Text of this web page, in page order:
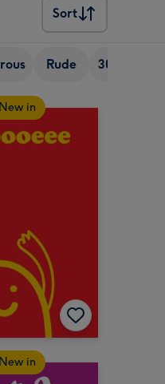
Sort
Sort
Rude 30th
New in
New in